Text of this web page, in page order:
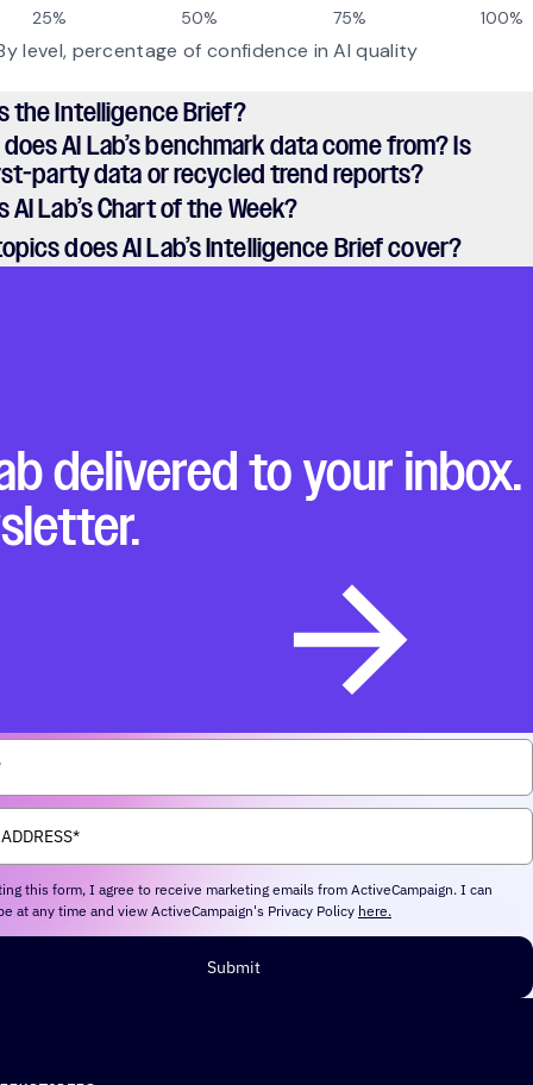
the Intelligence Brief?
AI Lab’s benchmark data come from? Is
party data or recycled trend reports?
AI Lab’s Chart of the Week?
does AI Lab’s Intelligence Brief cover?
delivered to your inbox.
this form, I agree to receive marketing emails from ActiveCampaign. I can
at any time and view ActiveCampaign's Privacy Policy here.
Submit